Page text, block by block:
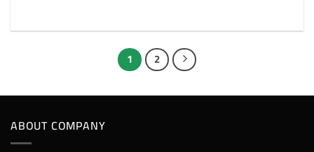
1 2
ABOUT COMPANY